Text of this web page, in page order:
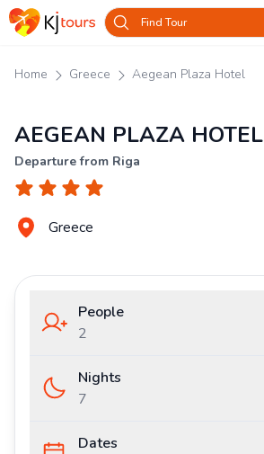
Find Tour
Home Greece Aegean Plaza Hotel
AEGEAN PLAZA HOTEL
Departure from Riga
Greece
People
2
Nights
7
Dates